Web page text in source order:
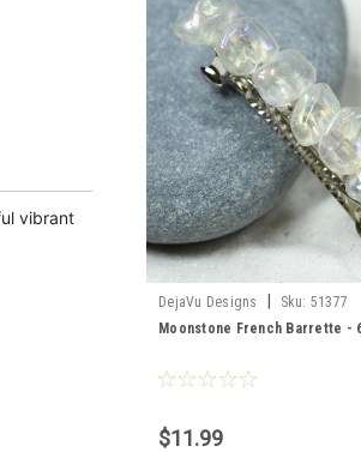
vibrant
DejaVu Designs Sku: 51377
Moonstone French Barrette -
$11.99